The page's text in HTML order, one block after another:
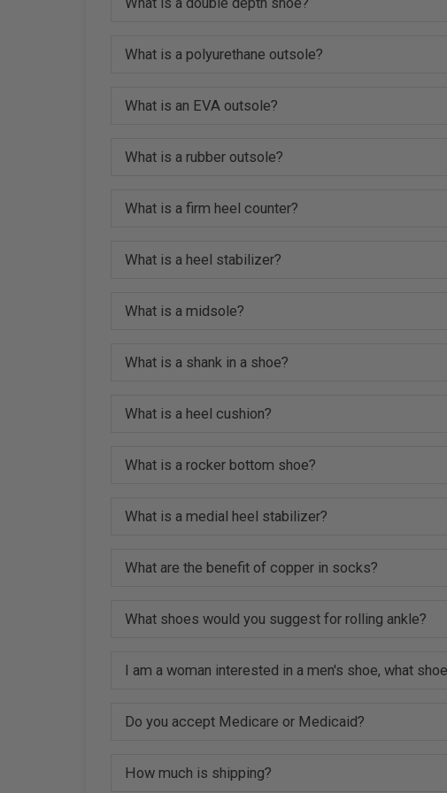
What is a double depth shoe?
What is a polyurethane outsole?
What is an EVA outsole?
What is a rubber outsole?
What is a firm heel counter?
What is a heel stabilizer?
What is a midsole?
What is a shank in a shoe?
What is a heel cushion?
What is a rocker bottom shoe?
What is a medial heel stabilizer?
What are the benefit of copper in socks?
What shoes would you suggest for rolling ankle?
I am a woman interested in a men's shoe, what
Do you accept Medicare or Medicaid?
How much is shipping?